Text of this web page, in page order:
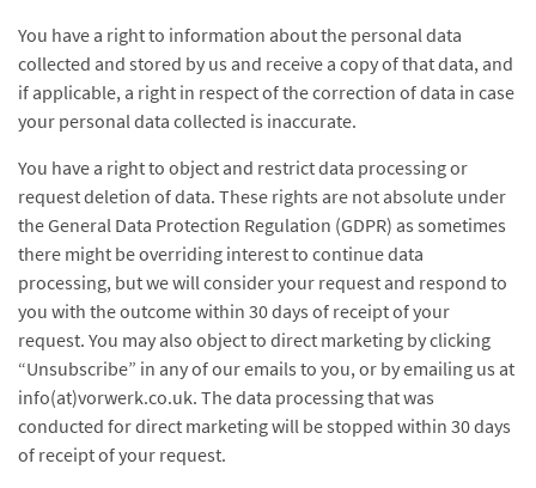
You have a right to information about the personal data
collected and stored by us and receive a copy of that data, and
if applicable, a right in respect of the correction of data in case
your personal data collected is inaccurate.
You have a right to object and restrict data processing or
request deletion of data. These rights are not absolute under
the General Data Protection Regulation (GDPR) as sometimes
there might be overriding interest to continue data
processing, but we will consider your request and respond to
you with the outcome within 30 days of receipt of your
request. You may also object to direct marketing by clicking
“Unsubscribe” in any of our emails to you, or by emailing us at
info(at)vorwerk.co.uk. The data processing that was
conducted for direct marketing will be stopped within 30 days
of receipt of your request.